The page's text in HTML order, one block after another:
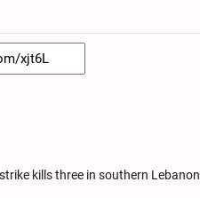
kills three in southern Lebanon